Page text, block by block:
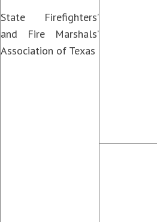
State Firefighters’
and Fire Marshals’
Association of Texas